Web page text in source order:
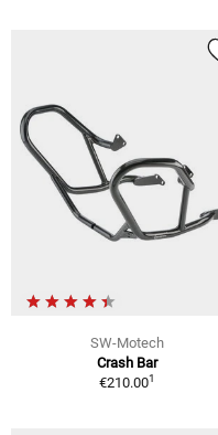
SW-Motech
Crash Bar
€210.001